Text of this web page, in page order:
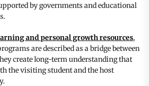
by governments and educational
and personal growth resources,
are described as a bridge between
create long-term understanding that
the visiting student and the host